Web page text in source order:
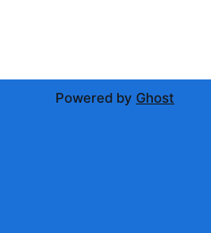
Powered by Ghost